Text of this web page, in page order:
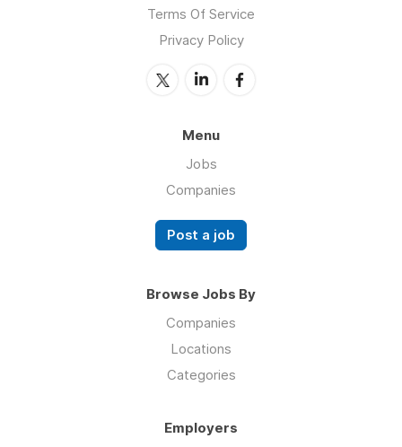
Terms Of Service
Privacy Policy
Menu
Jobs
Companies
Post a job
Browse Jobs By
Companies
Locations
Categories
Employers